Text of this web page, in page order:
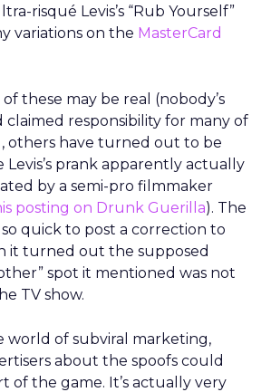
risqué Levis’s “Rub Yourself”
variations on the MasterCard
these may be real (nobody’s
responsibility for many of
others have turned out to be
Levis’s prank apparently actually
by a semi-pro filmmaker
posting on Drunk Guerilla). The
quick to post a correction to
it turned out the supposed
spot it mentioned was not
TV show.
world of subviral marketing,
about the spoofs could
of the game. It’s actually very